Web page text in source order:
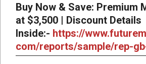
Buy Now & Save: Premium
at $3,500 | Discount Details
Inside:- https://
com/reports/sample/rep-